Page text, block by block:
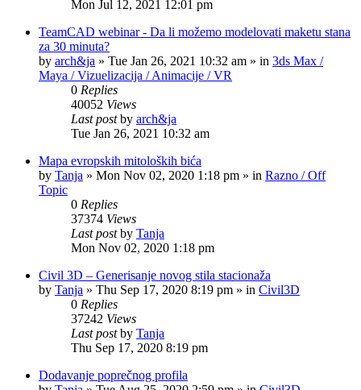
Mon Jul 12, 2021 12:01 pm
TeamCAD webinar - Da li možemo modelovati maketu stana
za 30 minuta?
by arch&ja » Tue Jan 26, 2021 10:32 am » in 3ds Max /
Maya / Vizuelizacija / Animacije / VR
0 Replies
40052 Views
Last postby arch&ja
Tue Jan 26, 2021 10:32 am
Mapa evropskih mitoloških bića
by Tanja » Mon Nov 02, 2020 1:18 pm » in Razno / Off
Topic
0 Replies
37374 Views
Last postby Tanja
Mon Nov 02, 2020 1:18 pm
Civil 3D – Generisanje novog stila stacionaža
by Tanja » Thu Sep 17, 2020 8:19 pm » in Civil3D
0 Replies
37242 Views
Last postby Tanja
Thu Sep 17, 2020 8:19 pm
Dodavanje poprečnog profila